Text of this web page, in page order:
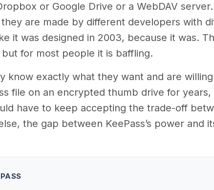
or Google Drive or a WebDAV
are made by different developers with
it was designed in 2003, because it was.
for most people it is baffling.
know exactly what they want and are
file on an encrypted thumb drive for
have to keep accepting the trade-off
the gap between KeePass’s power and